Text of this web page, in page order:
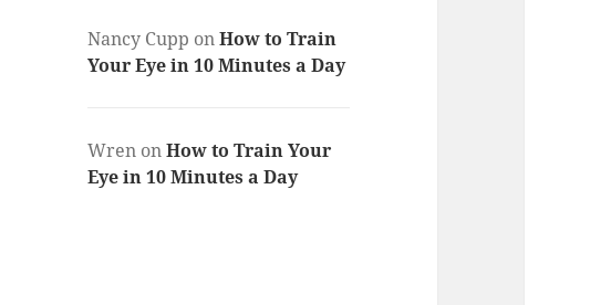
Nancy Cupp onHow to Train
Your Eye in 10 Minutes a Day
Wren onHow to Train Your
Eye in 10 Minutes a Day